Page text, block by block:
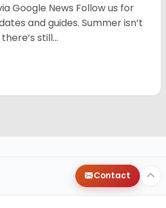
Google News Follow us for
and guides. Summer isn’t
still…
Contact